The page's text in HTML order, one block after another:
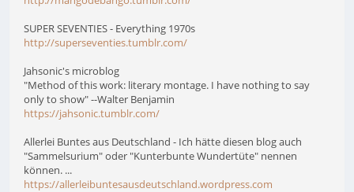
SUPER SEVENTIES - Everything 1970s
http://superseventies.tumblr.com/
Jahsonic's microblog
"Method of this work: literary montage. I have nothing to say
only to show" --Walter Benjamin
https://jahsonic.tumblr.com/
Allerlei Buntes aus Deutschland - Ich hätte diesen blog auch
"Sammelsurium" oder "Kunterbunte Wundertüte" nennen
können. ...
https://allerleibuntesausdeutschland.wordpress.com